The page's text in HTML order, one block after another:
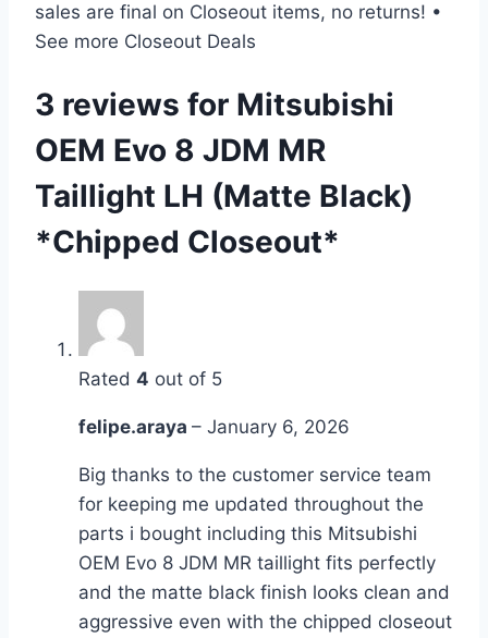
sales are final on Closeout items, no returns! •
See more Closeout Deals
3 reviews for Mitsubishi
OEM Evo 8 JDM MR
Taillight LH (Matte Black)
*Chipped Closeout*
Rated 4 out of 5
felipe.araya – January 6, 2026
Big thanks to the customer service team
for keeping me updated throughout the
parts i bought including this Mitsubishi
OEM Evo 8 JDM MR taillight fits perfectly
and the matte black finish looks clean and
aggressive even with the chipped closeout